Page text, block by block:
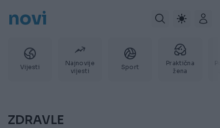
novi
Vijesti
Najnovije
vijesti
Sport
Praktična
žena
ZDRAVLE